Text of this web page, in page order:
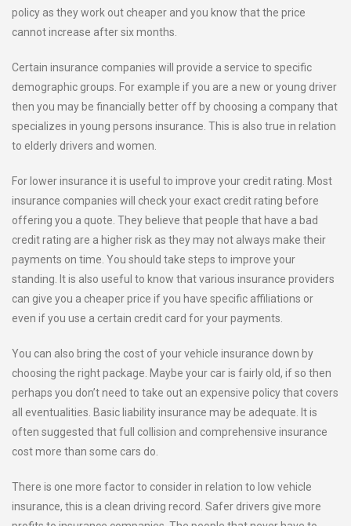
policy as they work out cheaper and you know that the price
cannot increase after six months.
Certain insurance companies will provide a service to specific
demographic groups. For example if you are a new or young driver
then you may be financially better off by choosing a company that
specializes in young persons insurance. This is also true in relation
to elderly drivers and women.
For lower insurance it is useful to improve your credit rating. Most
insurance companies will check your exact credit rating before
offering you a quote. They believe that people that have a bad
credit rating are a higher risk as they may not always make their
payments on time. You should take steps to improve your
standing. It is also useful to know that various insurance providers
can give you a cheaper price if you have specific affiliations or
even if you use a certain credit card for your payments.
You can also bring the cost of your vehicle insurance down by
choosing the right package. Maybe your car is fairly old, if so then
perhaps you don’t need to take out an expensive policy that covers
all eventualities. Basic liability insurance may be adequate. It is
often suggested that full collision and comprehensive insurance
cost more than some cars do.
There is one more factor to consider in relation to low vehicle
insurance, this is a clean driving record. Safer drivers give more